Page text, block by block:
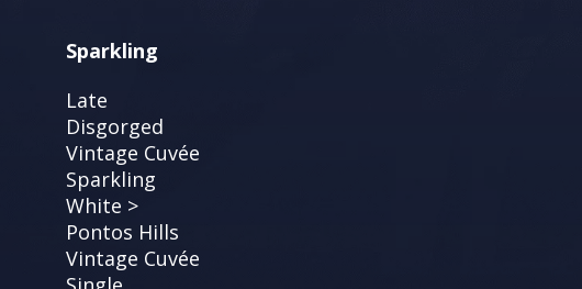
Sparkling
Late
Disgorged
Vintage Cuvée
Sparkling
White >
Pontos Hills
Vintage Cuvée